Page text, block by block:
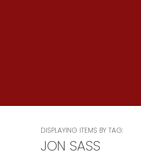
DISPLAYING ITEMS BY TAG:
JON SASS